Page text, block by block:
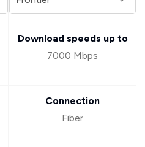
Download speeds up to
7000 Mbps
Connection
Fiber